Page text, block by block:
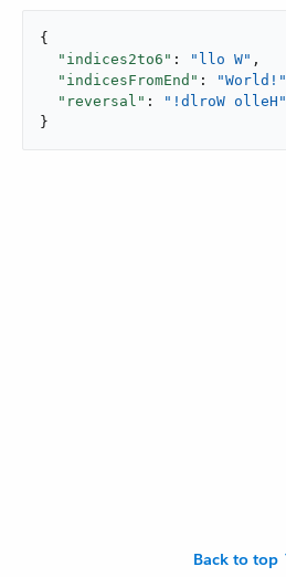
{
"indices2to6" : "llo W" ,
"indicesFromEnd" : "World!"
"reversal" :
"!dlroW olleH"
}
Back to top